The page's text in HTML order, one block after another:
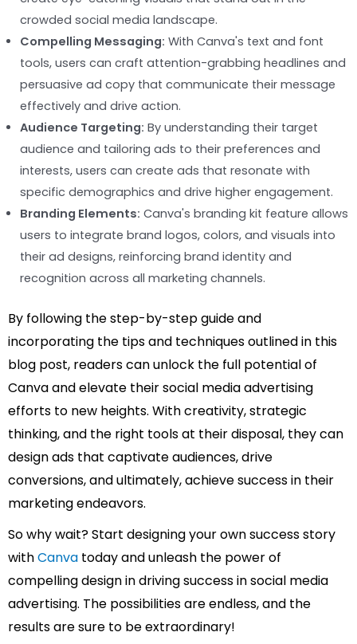
crowded social media landscape.
Compelling Messaging: With Canva's text and font
tools, users can craft attention-grabbing headlines and
persuasive ad copy that communicate their message
effectively and drive action.
Audience Targeting: By understanding their target
audience and tailoring ads to their preferences and
interests, users can create ads that resonate with
specific demographics and drive higher engagement.
Branding Elements: Canva's branding kit feature allows
users to integrate brand logos, colors, and visuals into
their ad designs, reinforcing brand identity and
recognition across all marketing channels.
By following the step-by-step guide and
incorporating the tips and techniques outlined in this
blog post, readers can unlock the full potential of
Canva and elevate their social media advertising
efforts to new heights. With creativity, strategic
thinking, and the right tools at their disposal, they can
design ads that captivate audiences, drive
conversions, and ultimately, achieve success in their
marketing endeavors.
So why wait? Start designing your own success story
withCanva today and unleash the power of
compelling design in driving success in social media
advertising. The possibilities are endless, and the
results are sure to be extraordinary!